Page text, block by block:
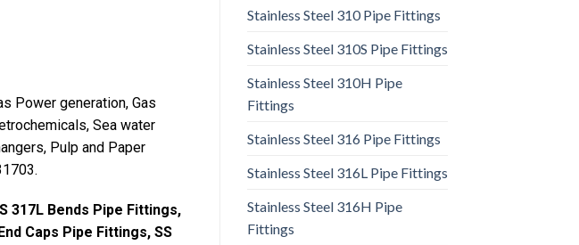
Power generation, Gas
Sea water
Pulp and Paper
317L Bends Pipe Fittings,
Caps Pipe Fittings, SS
Stainless Steel 310 Pipe Fittings
Stainless Steel 310S Pipe Fittings
Stainless Steel 310H Pipe
Fittings
Stainless Steel 316 Pipe Fittings
Stainless Steel 316L Pipe Fittings
Stainless Steel 316H Pipe
Fittings